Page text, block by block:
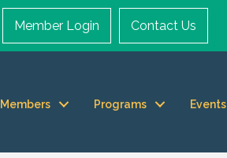
Member Login Contact Us
Members Programs Events